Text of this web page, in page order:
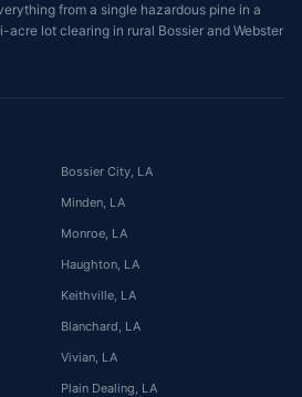
from a single hazardous pine in a
lot clearing in rural Bossier and Webster
Bossier City, LA
Minden, LA
Monroe, LA
Haughton, LA
Keithville, LA
Blanchard, LA
Vivian, LA
Plain Dealing, LA